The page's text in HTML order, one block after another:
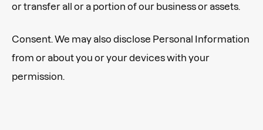
or transfer all or a portion of our business or assets.
Consent. We may also disclose Personal Information
from or about you or your devices with your
permission.